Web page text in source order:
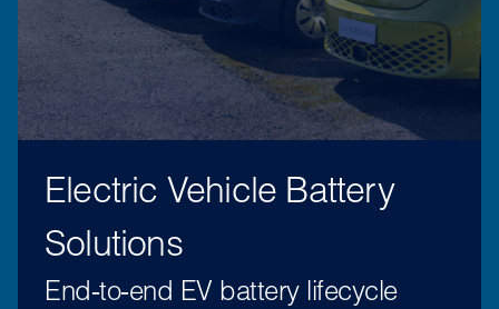
Electric Vehicle Battery
Solutions
End‑to‑end EV battery lifecycle